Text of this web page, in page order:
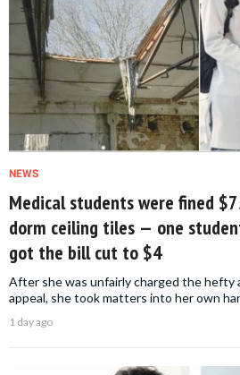
NEWS
Medical students were fined
dorm ceiling tiles — one
got the bill cut to $4
After she was unfairly charged the hefty
appeal, she took matters into her own
1 day ago